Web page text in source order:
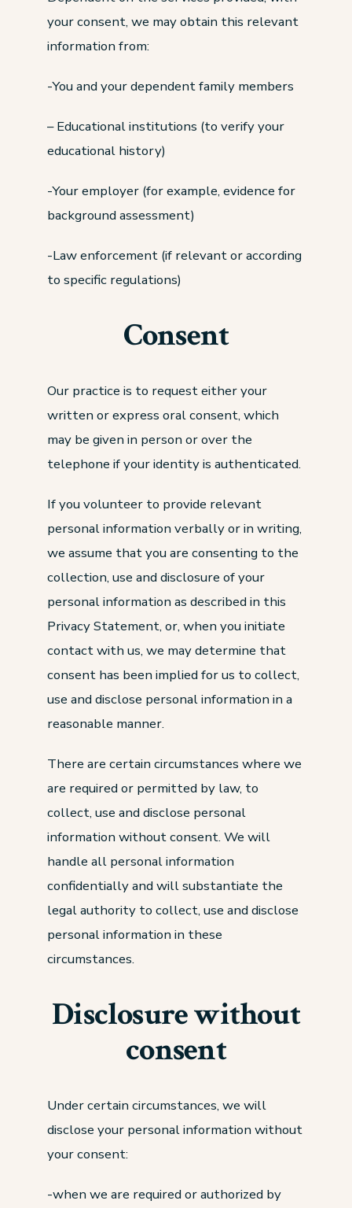
your consent, we may obtain this relevant
information from:
-You and your dependent family members
– Educational institutions (to verify your
educational history)
-Your employer (for example, evidence for
background assessment)
-Law enforcement (if relevant or according
to specific regulations)
Consent
Our practice is to request either your
written or express oral consent, which
may be given in person or over the
telephone if your identity is authenticated.
If you volunteer to provide relevant
personal information verbally or in writing,
we assume that you are consenting to the
collection, use and disclosure of your
personal information as described in this
Privacy Statement, or, when you initiate
contact with us, we may determine that
consent has been implied for us to collect,
use and disclose personal information in a
reasonable manner.
There are certain circumstances where we
are required or permitted by law, to
collect, use and disclose personal
information without consent. We will
handle all personal information
confidentially and will substantiate the
legal authority to collect, use and disclose
personal information in these
circumstances.
Disclosure without
consent
Under certain circumstances, we will
disclose your personal information without
your consent:
-when we are required or authorized by